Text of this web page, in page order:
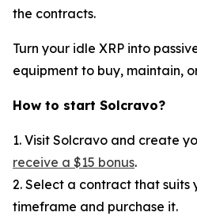
the contracts.
Turn your idle XRP into
equipment to buy, maintain,
How to start Solcravo?
1. Visit Solcravo and create
receive a $15 bonus.
2. Select a contract that suits
timeframe and purchase it.